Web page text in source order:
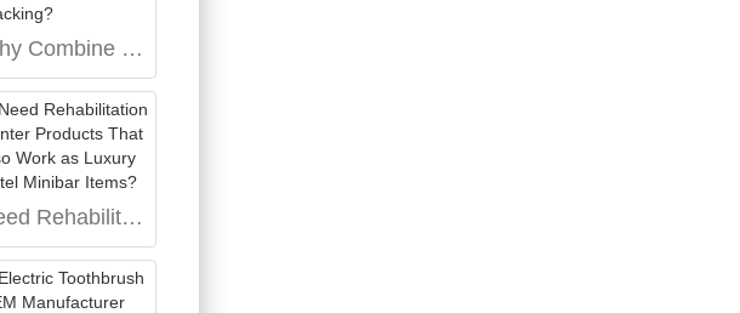
Why Combine a Warranty Analytics Dashboard with Lifecycle Carbon Tracking?
Need Rehabilitation Center Products That Also Work as Luxury Hotel Minibar Items?